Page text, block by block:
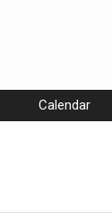
Calendar